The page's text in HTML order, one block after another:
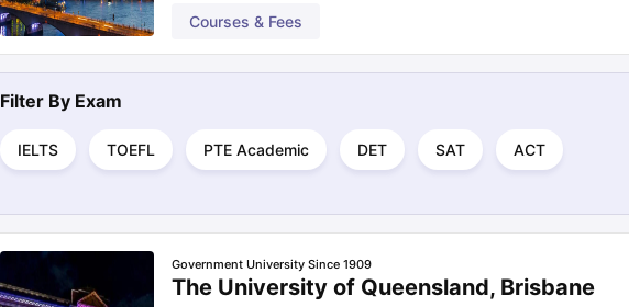
Courses & Fees
Filter By Exam
IELTS TOEFL PTE Academic DET SAT ACT
Government University Since 1909
The University of Queensland, Brisbane